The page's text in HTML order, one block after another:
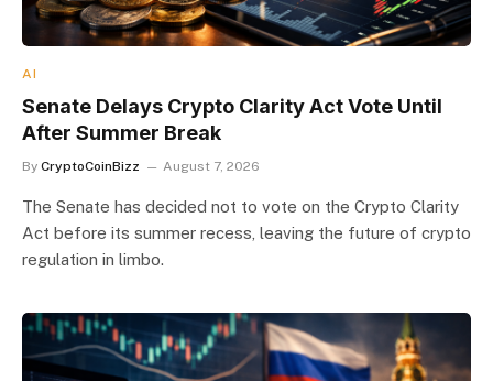
AI
Senate Delays Crypto Clarity Act Vote Until
After Summer Break
By CryptoCoinBizz August 7, 2026
The Senate has decided not to vote on the Crypto Clarity
Act before its summer recess, leaving the future of crypto
regulation in limbo.